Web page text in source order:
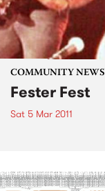
COMMUNITY NEWS
Fester Fest
Sat 5 Mar 2011